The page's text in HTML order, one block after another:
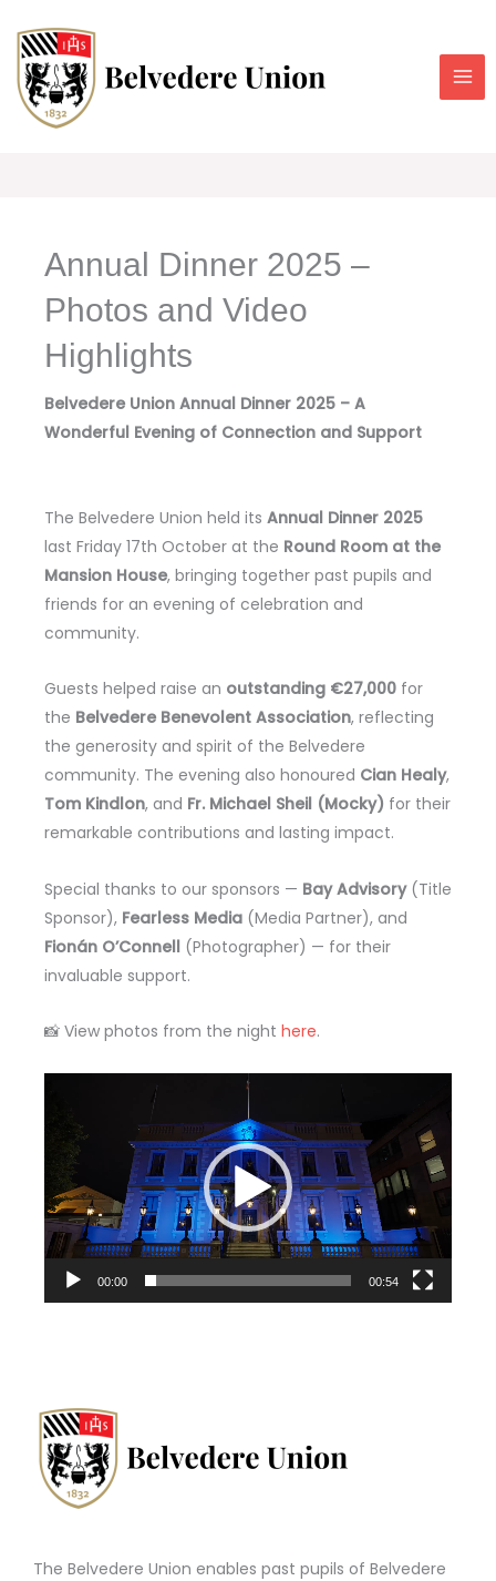
content
Annual Dinner 2025 –
Photos and Video
Highlights
Belvedere Union Annual Dinner 2025 – A
Wonderful Evening of Connection and Support
The Belvedere Union held its Annual Dinner 2025
last Friday 17th October at the Round Room at the
Mansion House, bringing together past pupils and
friends for an evening of celebration and
community.
Guests helped raise an outstanding €27,000 for
the Belvedere Benevolent Association, reflecting
the generosity and spirit of the Belvedere
community. The evening also honoured Cian Healy,
Tom Kindlon, and Fr. Michael Sheil (Mocky) for their
remarkable contributions and lasting impact.
Special thanks to our sponsors — Bay Advisory(Title
Sponsor), Fearless Media (Media Partner), and
Fionán O’Connell (Photographer) — for their
invaluable support.
📸 View photos from the night here.
00:00 00:54
The Belvedere Union enables past pupils of Belvedere